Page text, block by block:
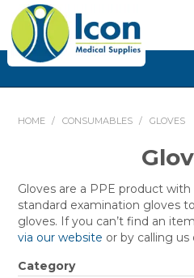
HOME / CONSUMABLES / GLOVES
Gloves are a PPE product
standard examination gloves
gloves. If you can’t find an
via our website or by calling us
Category